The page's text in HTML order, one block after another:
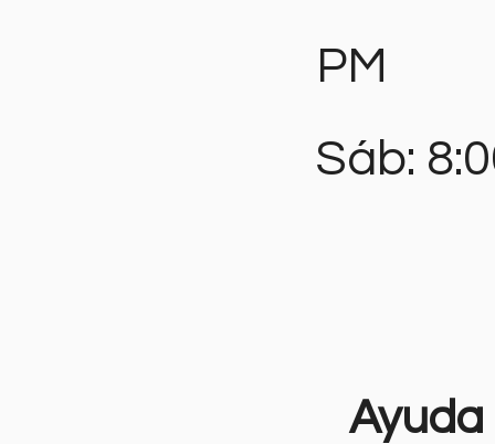
PM
Sáb:
Ayuda